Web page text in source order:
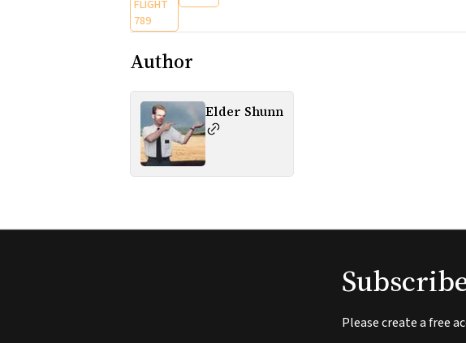
FLIGHT
789
Author
Elder Shunn
Please create a free